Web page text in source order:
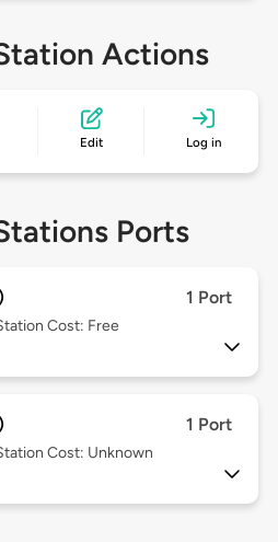
Actions
Edit Log in
Ports
1 Port
Cost: Free
1 Port
Cost: Unknown